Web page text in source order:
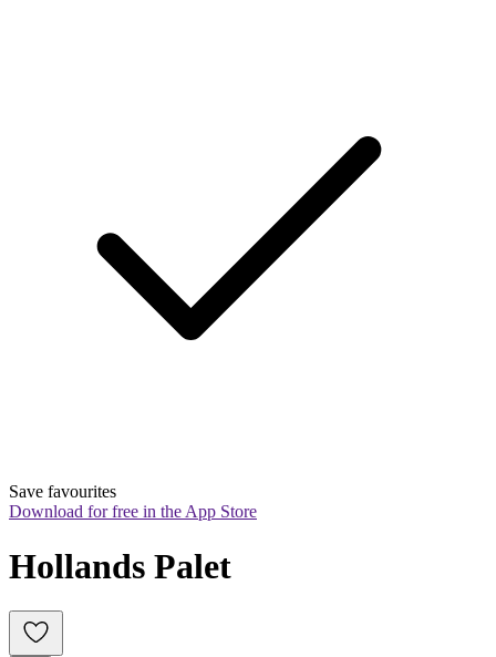
Save favourites
Download for free in the App Store